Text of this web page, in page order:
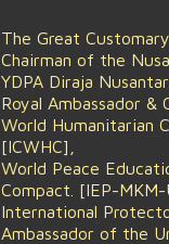
The Great
Chairman of the
YDPA Diraja
Royal Ambassador &
World Humanitarian
[ICWHC],
World Peace
Compact. [IEP-MKM-
International
Ambassador of the